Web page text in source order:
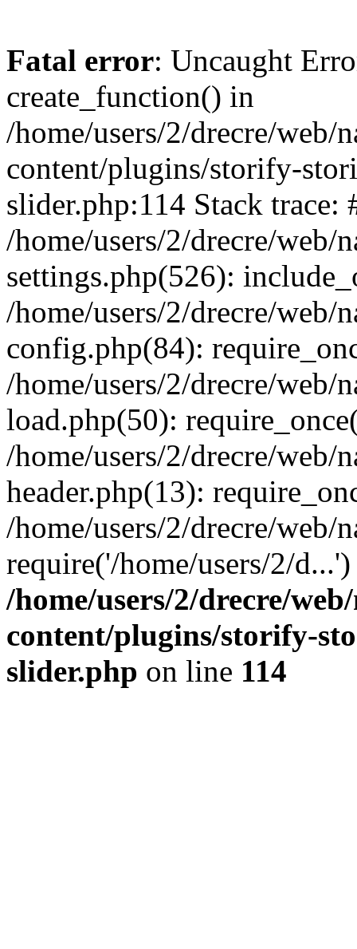
Fatal error: Uncaught
create_function() in
/home/users/2/drecre/web/
content/plugins/storify-
slider.php:114 Stack trace:
/home/users/2/drecre/web/
settings.php(526):
/home/users/2/drecre/web/
config.php(84):
/home/users/2/drecre/web/
load.php(50):
/home/users/2/drecre/
header.php(13):
/home/users/2/drecre/web/
require('/home/users/2/
/home/users/2/drecre/
content/plugins/storify-
slider.php on line 114